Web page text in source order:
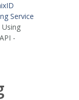
Service
Using
-